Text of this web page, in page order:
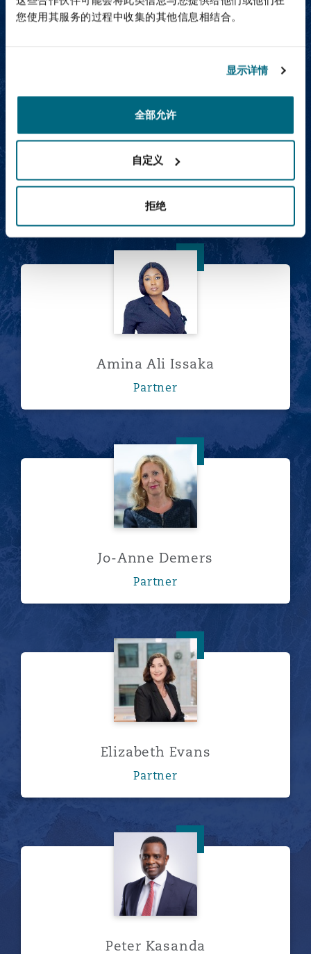
您使用其服务的过程中收集的其他信息相结合。
显示详情
全部允许
自定义
拒绝
Abdulaziz Al-Bosaily
Abdulaziz Al-Bosaily
Amina Ali Issaka
Amina Ali Issaka
Partner
Jo-Anne Demers
Jo-Anne Demers
Partner
Elizabeth Evans
Elizabeth Evans
Partner
Peter Kasanda
Peter Kasanda